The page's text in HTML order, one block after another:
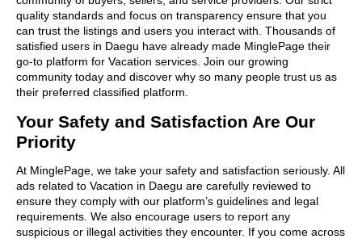
quality standards and focus on transparency ensure that you
can trust the listings and users you interact with. Thousands of
satisfied users in Daegu have already made MinglePage their
go-to platform for Vacation services. Join our growing
community today and discover why so many people trust us as
their preferred classified platform.
Your Safety and Satisfaction Are Our
Priority
At MinglePage, we take your safety and satisfaction seriously. All
ads related to Vacation in Daegu are carefully reviewed to
ensure they comply with our platform’s guidelines and legal
requirements. We also encourage users to report any
suspicious or illegal activities they encounter. If you come across